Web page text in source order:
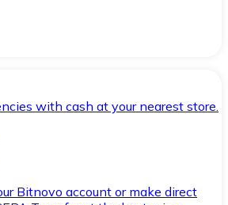
with cash at your nearest store.
Bitnovo account or make direct